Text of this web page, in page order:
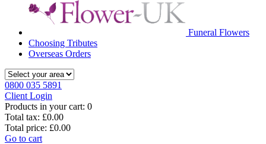
Funeral Flowers
Choosing Tributes
Overseas Orders
0800 035 5891
Client Login
Products in your cart: 0
Total tax: £0.00
Total price: £0.00
Go to cart